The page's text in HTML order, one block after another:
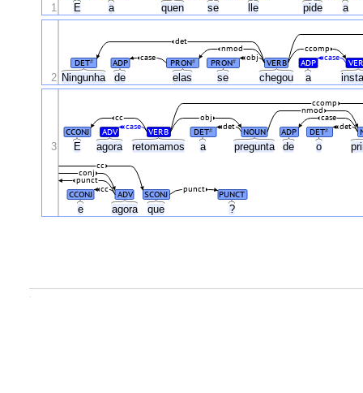
E a quen se lle pide a
1
Ningunha de elas se chegou a
DET# ADP PRON# PRON# VERB ADP
case obj case
nmod ccomp
det
2
E agora retomamos a pregunta de o
e agora que ?
CCONJ ADV VERB DET# NOUN ADP DET#
det det
case
case
obj
cc
nmod
ccomp
CCONJ ADV SCONJ PUNCT
punct
cc
punct
conj
cc
3
.